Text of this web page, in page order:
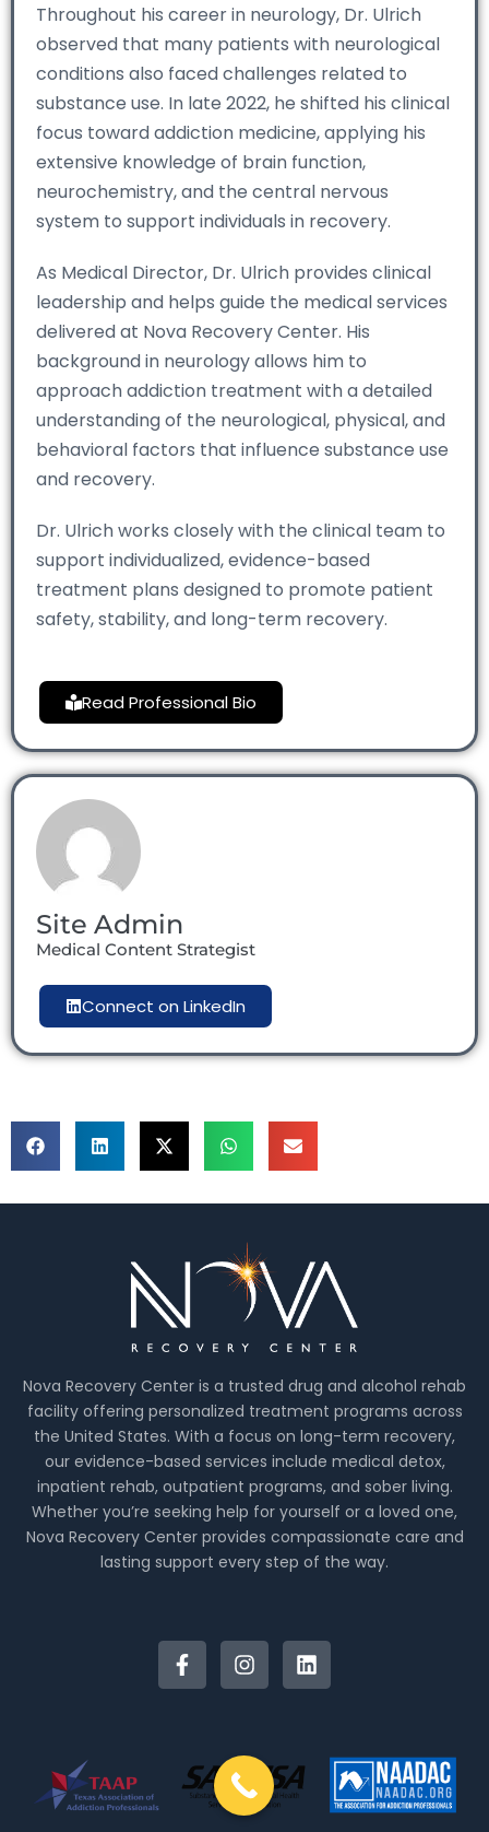
Throughout his career in neurology, Dr. Ulrich
observed that many patients with neurological
conditions also faced challenges related to
substance use. In late 2022, he shifted his clinical
focus toward addiction medicine, applying his
extensive knowledge of brain function,
neurochemistry, and the central nervous
system to support individuals in recovery.
As Medical Director, Dr. Ulrich provides clinical
leadership and helps guide the medical services
delivered at Nova Recovery Center. His
background in neurology allows him to
approach addiction treatment with a detailed
understanding of the neurological, physical, and
behavioral factors that influence substance use
and recovery.
Dr. Ulrich works closely with the clinical team to
support individualized, evidence-based
treatment plans designed to promote patient
safety, stability, and long-term recovery.
Read Professional Bio
Site Admin
Medical Content Strategist
Connect on LinkedIn
Nova Recovery Center is a trusted drug and alcohol rehab
facility offering personalized treatment programs across
the United States. With a focus on long-term recovery,
our evidence-based services include medical detox,
inpatient rehab, outpatient programs, and sober living.
Whether you’re seeking help for yourself or a loved one,
Nova Recovery Center provides compassionate care and
lasting support every step of the way.